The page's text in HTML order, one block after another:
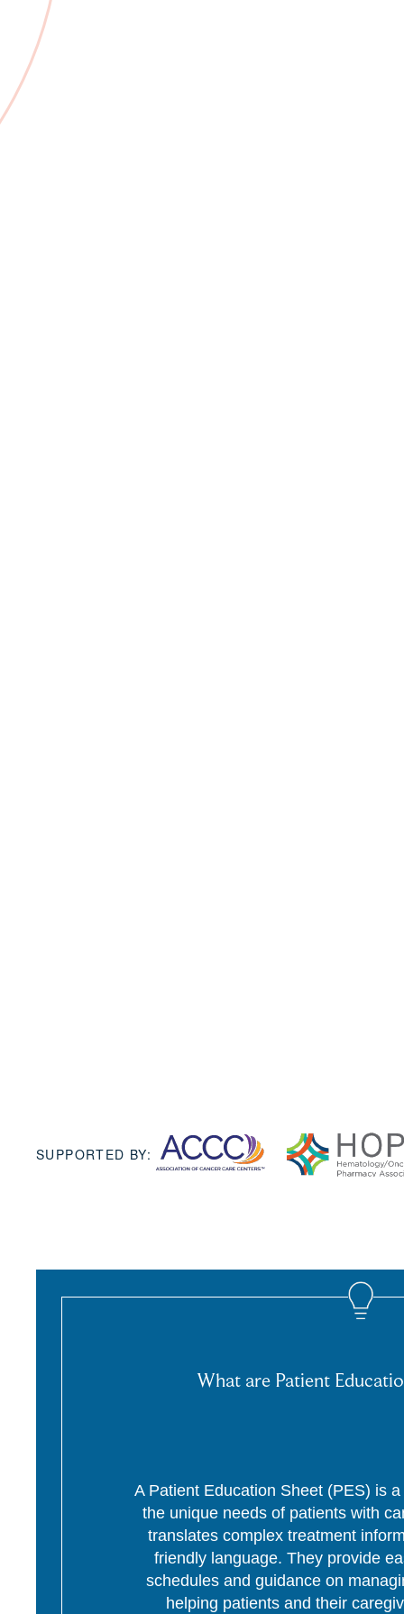
SUPPORTED BY:
What are Patient
A Patient Education Sheet (PES) is
the unique needs of patients with
translates complex treatment
friendly language. They provide
schedules and guidance on
helping patients and their